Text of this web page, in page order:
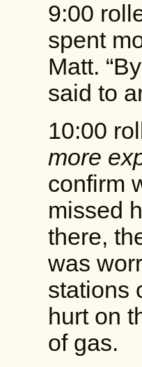
9:00
spent
Matt.
said to
10:00
more
confirm
missed
there,
was
stations
hurt on
of gas.